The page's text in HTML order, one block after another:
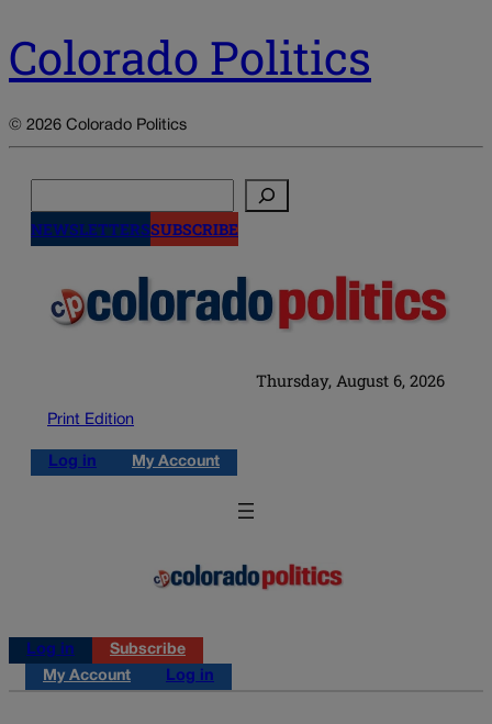
Colorado Politics
© 2026 Colorado Politics
NEWSLETTERSSUBSCRIBE
Thursday, August 6, 2026
Print Edition
Log in My Account
Log in
Subscribe
My Account
Log in